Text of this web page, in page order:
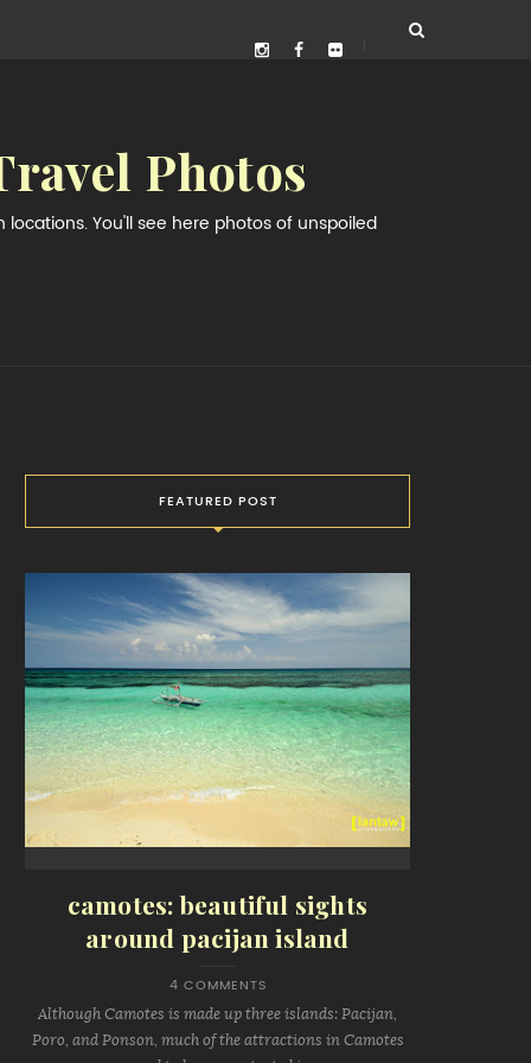
Photos
You'll see here photos of unspoiled
FEATURED POST
camotes: beautiful sights
around pacijan island
4 COMMENTS
Although Camotes is made up three islands: Pacijan,
Poro, and Ponson, much of the attractions in Camotes